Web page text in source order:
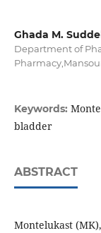
Ghada M.
Department of
Keywords:
bladder
ABSTRACT
Montelukast